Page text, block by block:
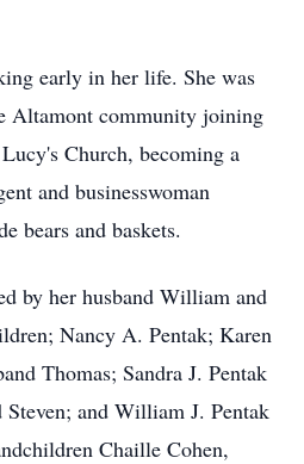
early in her life. She was
Altamont community joining
Church, becoming a
and businesswoman
bears and baskets.
by her husband William and
Nancy A. Pentak; Karen
Thomas; Sandra J. Pentak
Steven; and William J. Pentak
Chaille Cohen,